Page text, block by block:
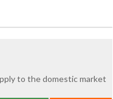
to the domestic market